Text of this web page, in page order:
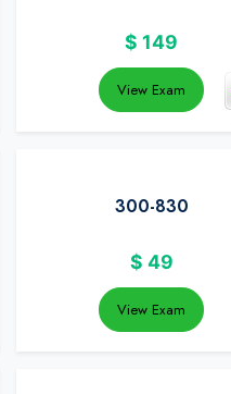
$ 149
View Exam
300-830
$ 49
View Exam